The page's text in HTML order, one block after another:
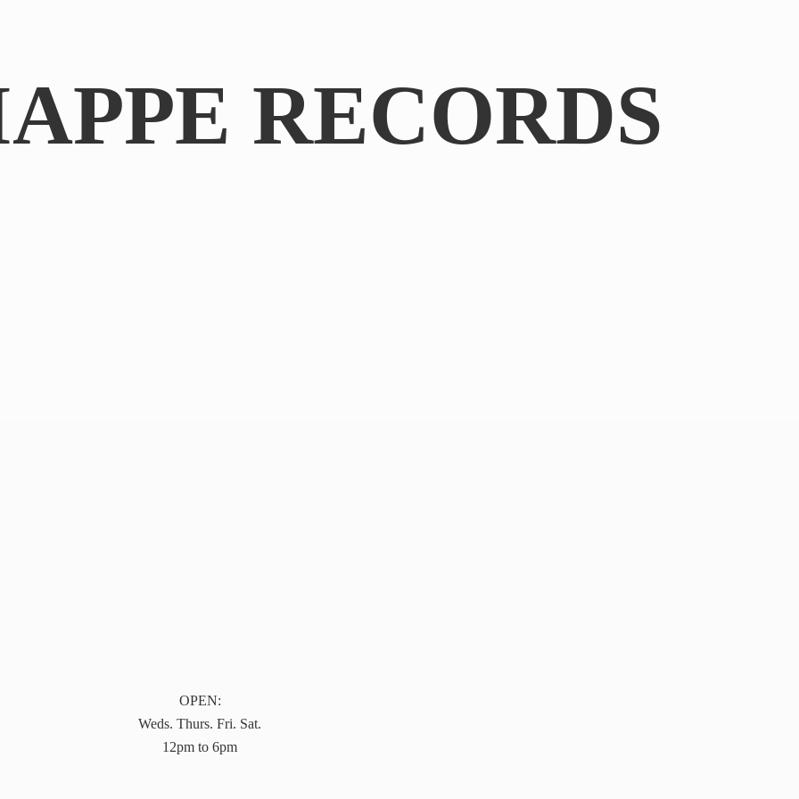
RECORDS
OPEN:
Weds. Thurs. Fri. Sat.
12pm to 6pm